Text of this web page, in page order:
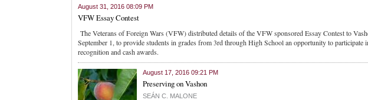
August 31, 2016 08:09 PM
VFW Essay Contest
The Veterans of Foreign Wars (VFW) distributed details of the VFW sponsored Essay Contest to
September 1, to provide students in grades from 3rd through High School an opportunity to participate
recognition and cash awards.
August 17, 2016 09:21 PM
Preserving on Vashon
SEÁN C. MALONE